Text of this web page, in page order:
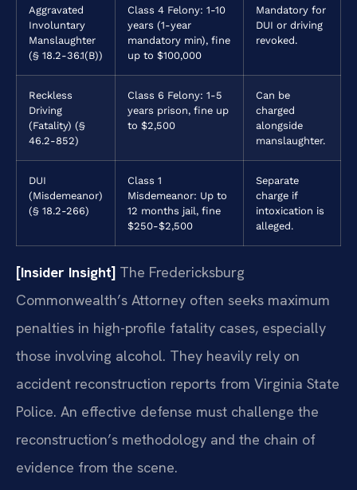
Aggravated
Involuntary
Manslaughter
(§ 18.2-36.1(B))
Class 4 Felony: 1-10
years (1-year
mandatory min), fine
up to $100,000
Mandatory for
DUI or driving
revoked.
Reckless
Driving
(Fatality) (§
46.2-852)
Class 6 Felony: 1-5
years prison, fine up
to $2,500
Can be
charged
alongside
manslaughter.
DUI
(Misdemeanor)
(§ 18.2-266)
Class 1
Misdemeanor: Up to
12 months jail, fine
$250-$2,500
Separate
charge if
intoxication is
alleged.
[Insider Insight] The Fredericksburg
Commonwealth’s Attorney often seeks maximum
penalties in high-profile fatality cases, especially
those involving alcohol. They heavily rely on
accident reconstruction reports from Virginia State
Police. An effective defense must challenge the
reconstruction’s methodology and the chain of
evidence from the scene.